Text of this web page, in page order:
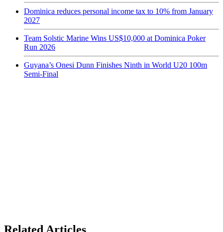
Dominica reduces personal income tax to 10% from January
2027
Team Solstic Marine Wins US$10,000 at Dominica Poker
Run 2026
Guyana’s Onesi Dunn Finishes Ninth in World U20 100m
Semi-Final
Related Articles